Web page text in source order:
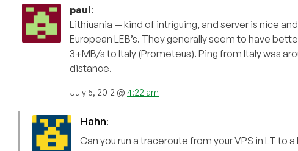
paul:
Lithiuania — kind of intriguing, and server is nice
European LEB’s. They generally seem to have
3+MB/s to Italy (Prometeus). Ping from Italy was
distance.
July 5, 2012 @ 4:22 am
Hahn:
Can you run a traceroute from your VPS in LT to